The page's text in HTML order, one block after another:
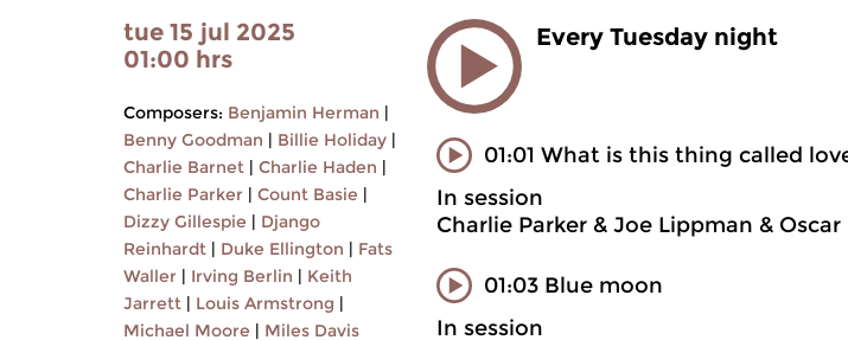
tue 15 jul 2025
01:00 hrs
Composers: Benjamin Herman |
Benny Goodman | Billie Holiday |
Charlie Barnet | Charlie Haden |
Charlie Parker | Count Basie |
Dizzy Gillespie | Django
Reinhardt | Duke Ellington | Fats
Waller | Irving Berlin | Keith
Jarrett | Louis Armstrong |
Michael Moore | Miles Davis
Every Tuesday night
01:01 What is this thing called
In session
Charlie Parker & Joe Lippman &
01:03 Blue moon
In session